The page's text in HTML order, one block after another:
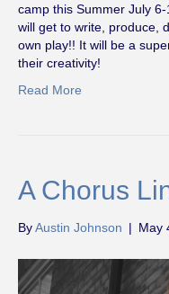
camp this Summer July
will get to write, produce,
own play!! It will be a
their creativity!
Read More
A Chorus
ByAustin Johnson | May